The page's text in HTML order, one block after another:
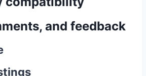
and feedback